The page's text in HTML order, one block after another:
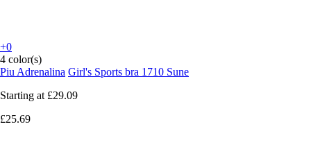
+0
4 color(s)
Piu Adrenalina Girl's Sports bra 1710 Sune
Starting at £29.09
£25.69